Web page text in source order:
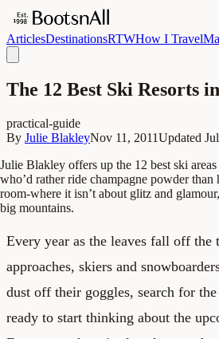
ArticlesDestinationsRTWHow I Travel
The 12 Best Ski Resorts
practical-guide
By Julie BlakleyNov 11, 2011Updated
Julie Blakley offers up the 12 best ski
who’d rather ride champagne powder than
room-where it isn’t about glitz and
big mountains.
Every year as the leaves fall off the
approaches, skiers and
dust off their goggles, search for
ready to start thinking about the